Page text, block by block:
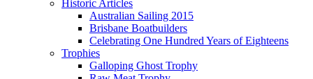
Historic Articles
Australian Sailing 2015
Brisbane Boatbuilders
Celebrating One Hundred Years of Eighteens
Trophies
Galloping Ghost Trophy